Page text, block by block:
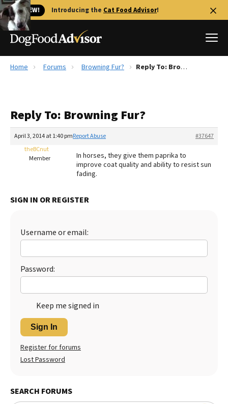
🐱 NEW! Introducing the Cat Food Advisor!
Reviews
Recalls
The Farmer's Dog Review
Redbarn Review
Best Dry Food
Best Puppy Food
Home Forums Browning Fur? Reply To: Browning Fur?
Reply To: Browning Fur?
April 3, 2014 at 1:40 pm #37647
Report Abuse
theBCnut
Member
In horses, they give them paprika to
improve coat quality and ability to resist sun
fading.
SIGN IN OR REGISTER
Username or email:
Password:
Keep me signed in
Sign In
Register for forums
Lost Password
SEARCH FORUMS